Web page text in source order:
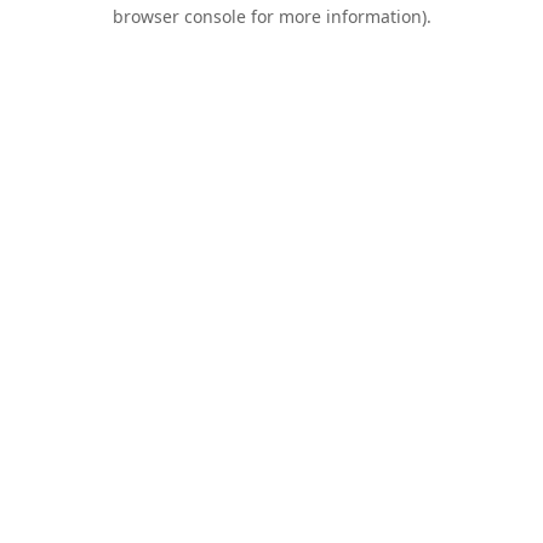
browser console for more information).